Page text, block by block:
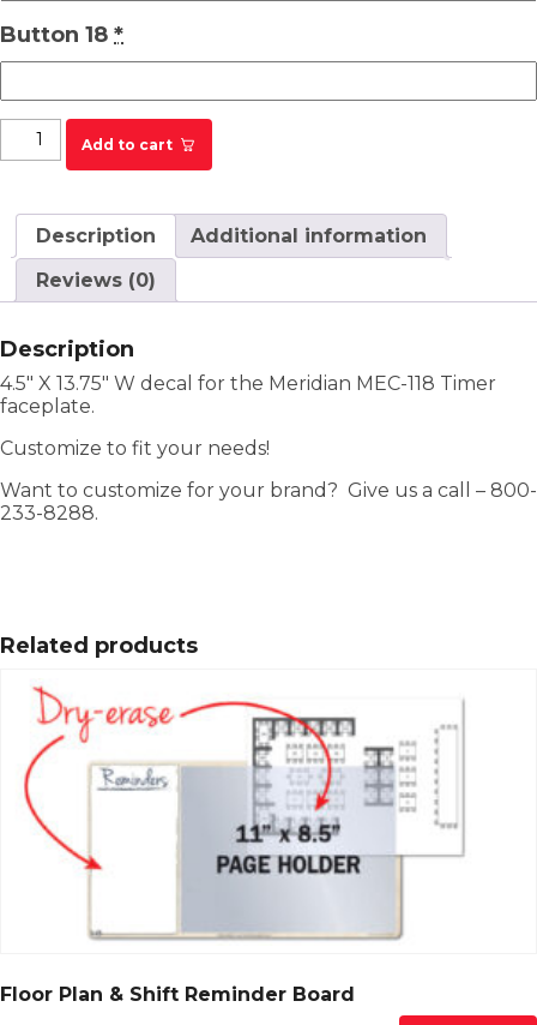
Button 18 *
Meridian MEC-118 Timer Faceplate Decal quantity
Add to cart
Description
Additional information
Reviews (0)
Description
4.5″ X 13.75″ W decal for the Meridian MEC-118 Timer
faceplate.
Customize to fit your needs!
Want to customize for your brand? Give us a call – 800-
233-8288.
Related products
Floor Plan & Shift Reminder Board